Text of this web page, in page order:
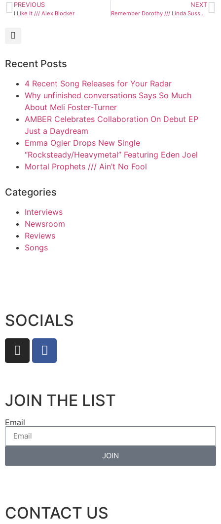
PREVIOUS
I Like It /// Alex Blocker
NEXT
Remember Dorothy /// Linda Sussman
Recent Posts
4 Recent Song Releases for Your Radar
Why unfinished conversations Says So Much
About Meli Foster-Turner
AMBER Celebrates Collaboration On Debut EP
Just a Daydream
Emma Ogier Drops New Single
“Rocksteady/Heavymetal” Featuring Eden Joel
Mortal Prophets /// Ain’t No Fool
Categories
Interviews
Newsroom
Reviews
Songs
SOCIALS
JOIN THE LIST
Email
JOIN
CONTACT US